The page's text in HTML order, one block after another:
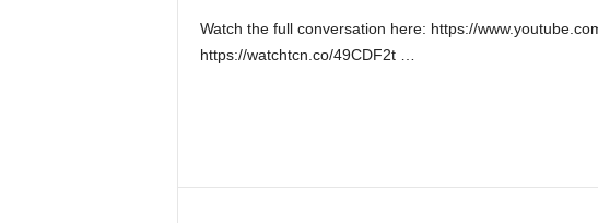
Watch the full conversation here: https://
https://watchtcn.co/49CDF2t …